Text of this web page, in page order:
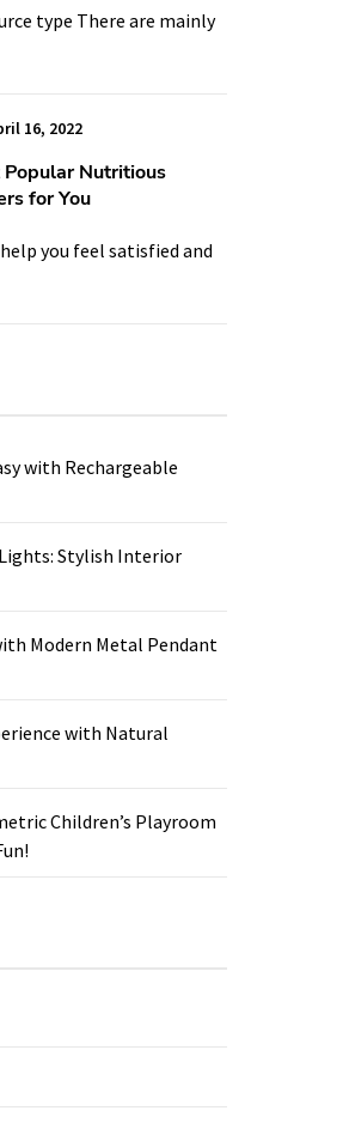
type There are mainly
16, 2022
Popular Nutritious
for You
you feel satisfied and
with Rechargeable
Stylish Interior
Modern Metal Pendant
with Natural
Children’s Playroom